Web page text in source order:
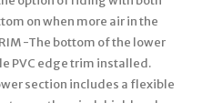
on when more air in the
-The bottom of the lower
PVC edge trim installed.
section includes a flexible